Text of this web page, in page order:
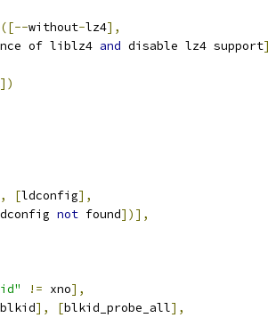
([--without-lz4],
of liblz4 and disable lz4 support
])
[ldconfig],
not found])],
!= xno],
blkid], [blkid_probe_all],